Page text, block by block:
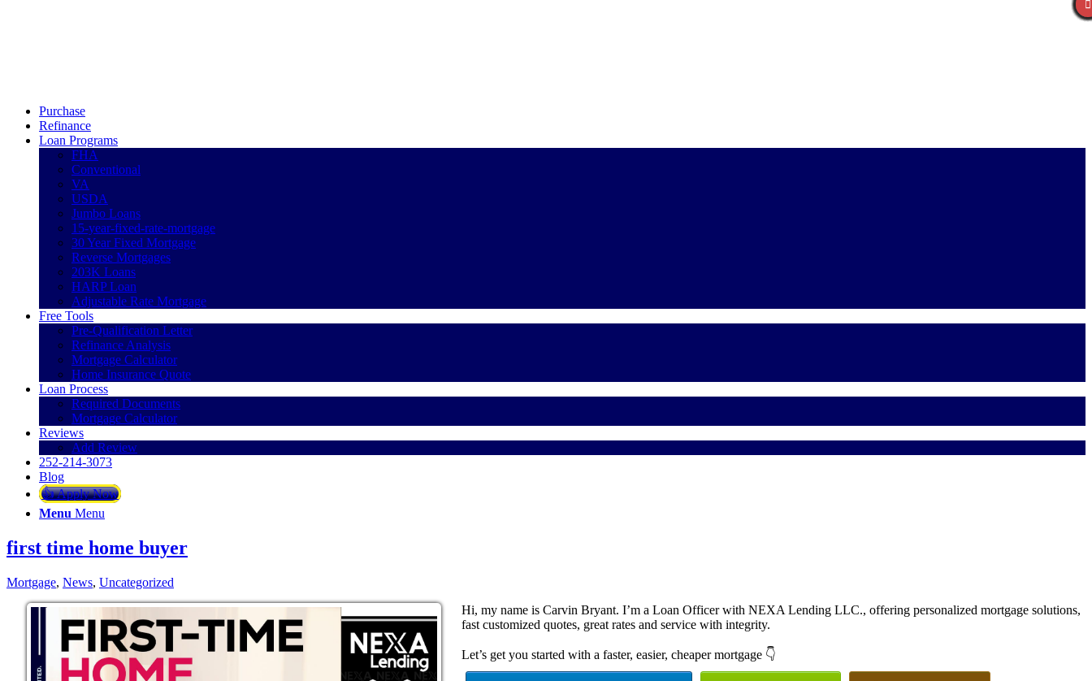
Purchase
Refinance
Loan Programs
FHA
Conventional
VA
USDA
Jumbo Loans
15-year-fixed-rate-mortgage
30 Year Fixed Mortgage
Reverse Mortgages
203K Loans
HARP Loan
Adjustable Rate Mortgage
Free Tools
Pre-Qualification Letter
Refinance Analysis
Mortgage Calculator
Home Insurance Quote
Loan Process
Required Documents
Mortgage Calculator
Reviews
Add Review
252-214-3073
Blog
👍 Apply Now
Menu Menu
first time home buyer
Mortgage, News, Uncategorized
Hi, my name is Carvin Bryant. I’m a Loan Officer with NEXA Lending LLC., offering personalized mortgage solutions,
fast customized quotes, great rates and service with integrity.
Let’s get you started with a faster, easier, cheaper mortgage 👇